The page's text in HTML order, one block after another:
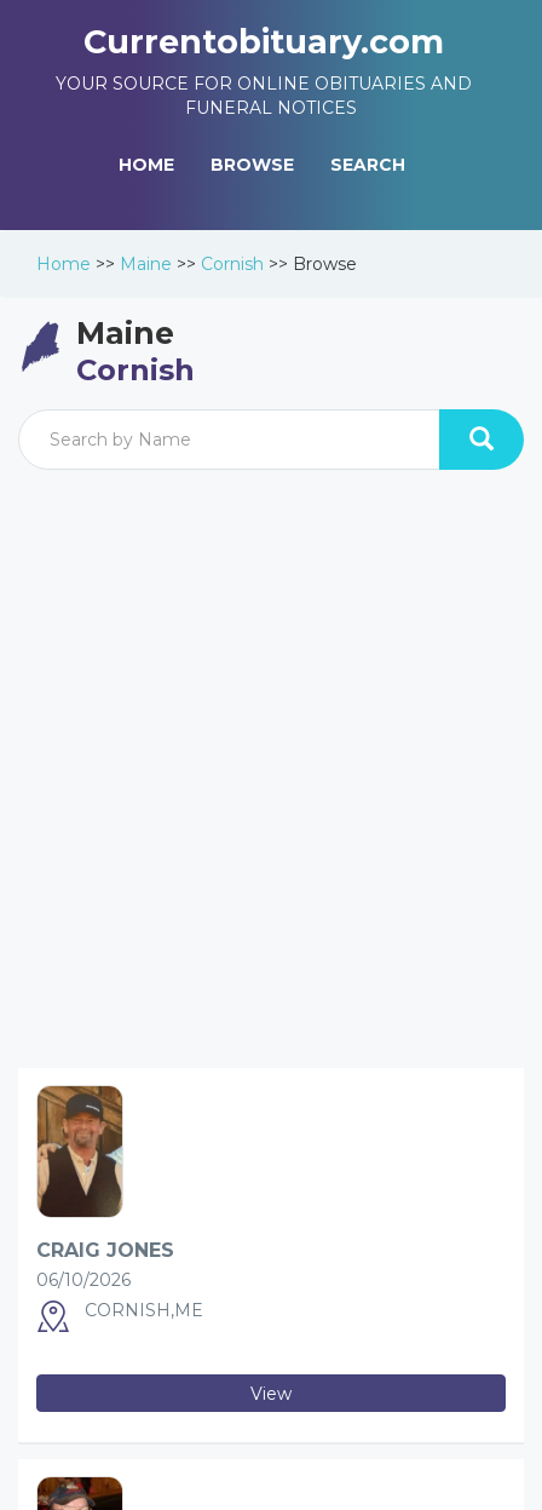
Currentobituary.com
YOUR SOURCE FOR ONLINE OBITUARIES AND
FUNERAL NOTICES
HOME BROWSE SEARCH
Home >> Maine >> Cornish >> Browse
Maine
Cornish
CRAIG JONES
06/10/2026
CORNISH,ME
View